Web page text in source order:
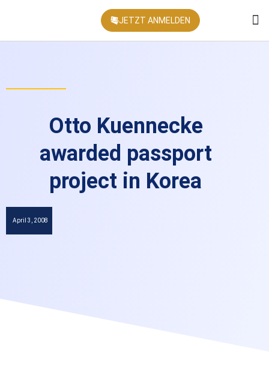
JETZT ANMELDEN
Otto Kuennecke
awarded passport
project in Korea
April 3, 2008